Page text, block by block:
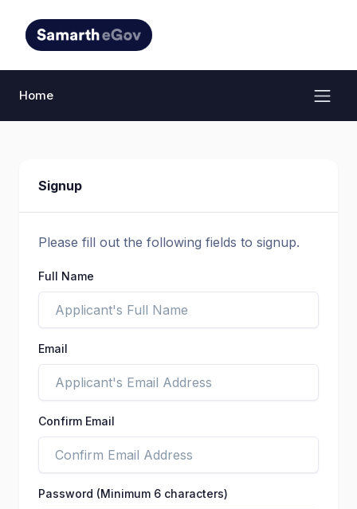
Home
Signup
Please fill out the following fields to signup.
Full Name
Email
Confirm Email
Password (Minimum 6 characters)